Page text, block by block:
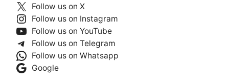
Follow us on X
Follow us on Instagram
Follow us on YouTube
Follow us on Telegram
Follow us on Whatsapp
Google